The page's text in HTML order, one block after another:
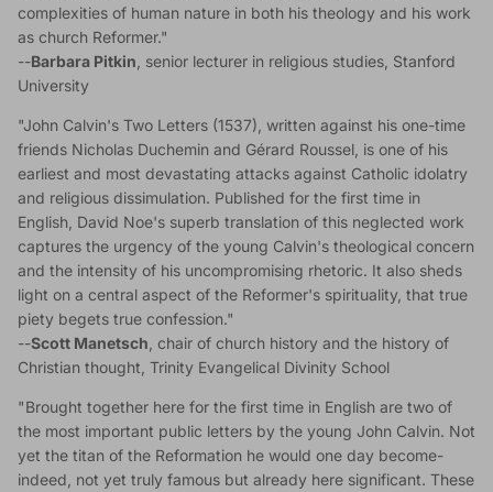
complexities of human nature in both his theology and his work
as church Reformer."
--Barbara Pitkin , senior lecturer in religious studies, Stanford
University
"John Calvin's Two Letters (1537), written against his one-time
friends Nicholas Duchemin and Gérard Roussel, is one of his
earliest and most devastating attacks against Catholic idolatry
and religious dissimulation. Published for the first time in
English, David Noe's superb translation of this neglected work
captures the urgency of the young Calvin's theological concern
and the intensity of his uncompromising rhetoric. It also sheds
light on a central aspect of the Reformer's spirituality, that true
piety begets true confession."
--Scott Manetsch , chair of church history and the history of
Christian thought, Trinity Evangelical Divinity School
"Brought together here for the first time in English are two of
the most important public letters by the young John Calvin. Not
yet the titan of the Reformation he would one day become-
indeed, not yet truly famous but already here significant. These